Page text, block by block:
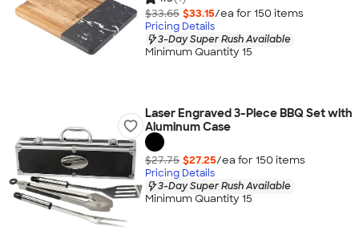
$33.65 $33.15/ea for 150 items
Pricing Details
3-Day Super Rush Available
Minimum Quantity 15
Laser Engraved 3-Piece BBQ Set with
Aluminum Case
$27.75 $27.25/ea for 150 items
Pricing Details
3-Day Super Rush Available
Minimum Quantity 15